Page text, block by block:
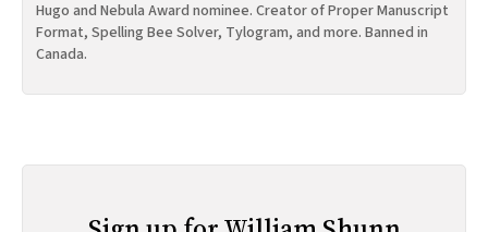
Hugo and Nebula Award nominee. Creator of Proper Manuscript
Format, Spelling Bee Solver, Tylogram, and more. Banned in
Canada.